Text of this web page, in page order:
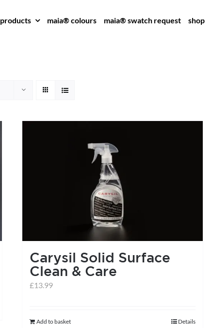
products maia® colours maia® swatch request shop
Carysil Solid Surface
Clean & Care
£13.99
Add to basket Details